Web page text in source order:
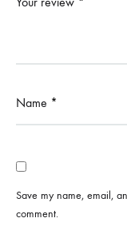
Name *
Save my name, email,
comment.